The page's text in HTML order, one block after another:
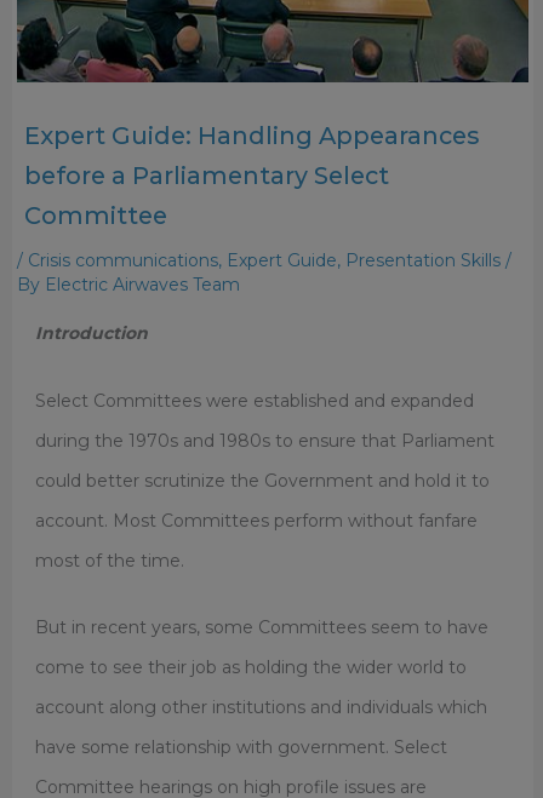
Expert Guide: Handling Appearances
before a Parliamentary Select
Committee
/ Crisis communications, Expert Guide, Presentation Skills/
By Electric Airwaves Team
Introduction
Select Committees were established and expanded
during the 1970s and 1980s to ensure that Parliament
could better scrutinize the Government and hold it to
account. Most Committees perform without fanfare
most of the time.
But in recent years, some Committees seem to have
come to see their job as holding the wider world to
account along other institutions and individuals which
have some relationship with government. Select
Committee hearings on high profile issues are